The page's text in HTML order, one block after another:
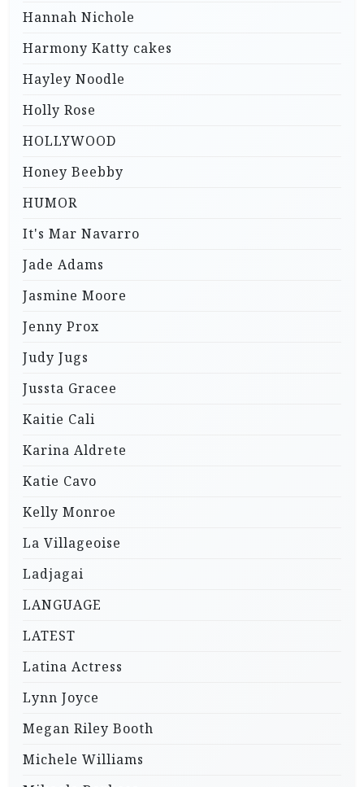
Hannah Nichole
Harmony Katty cakes
Hayley Noodle
Holly Rose
HOLLYWOOD
Honey Beebby
HUMOR
It's Mar Navarro
Jade Adams
Jasmine Moore
Jenny Prox
Judy Jugs
Jussta Gracee
Kaitie Cali
Karina Aldrete
Katie Cavo
Kelly Monroe
La Villageoise
Ladjagai
LANGUAGE
LATEST
Latina Actress
Lynn Joyce
Megan Riley Booth
Michele Williams